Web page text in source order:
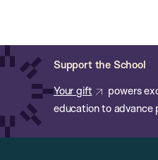
main
content
Support the School
Your gift
powers
education to advance
of
Public
Health